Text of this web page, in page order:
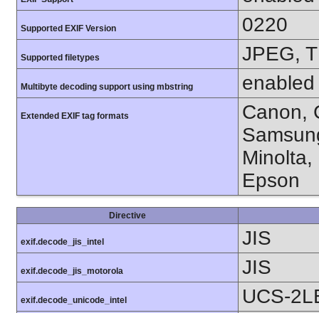
Supported EXIF Version 0220
Supported filetypes JPEG,
Multibyte decoding support using mbstring enabled
Extended EXIF tag formats
Canon,
Minolta,
Epson
Directive
exif.decode_jis_intel JIS
exif.decode_jis_motorola JIS
exif.decode_unicode_intel UCS-